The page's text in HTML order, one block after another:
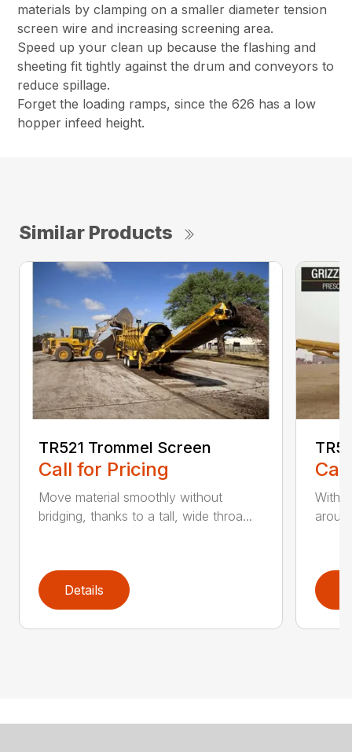
materials by clamping on a smaller diameter tension
screen wire and increasing screening area.
Speed up your clean up because the flashing and
sheeting fit tightly against the drum and conveyors to
reduce spillage.
Forget the loading ramps, since the 626 has a low
hopper infeed height.
Similar Products
TR521 Trommel Screen
Call for Pricing
Move material smoothly without
bridging, thanks to a tall, wide throa...
Details
With